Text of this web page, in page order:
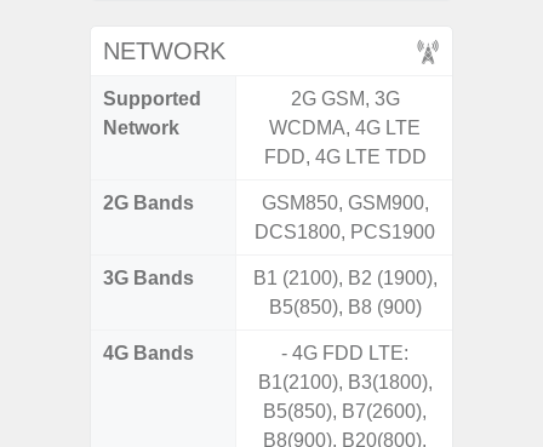
NETWORK
Supported
Network
2G GSM, 3G
WCDMA, 4G LTE
FDD, 4G LTE TDD
2G Bands
GSM850, GSM900,
DCS1800, PCS1900
3G Bands
B1 (2100), B2 (1900),
B5(850), B8 (900)
4G Bands
- 4G FDD LTE:
B1(2100), B3(1800),
B5(850), B7(2600),
B8(900), B20(800).